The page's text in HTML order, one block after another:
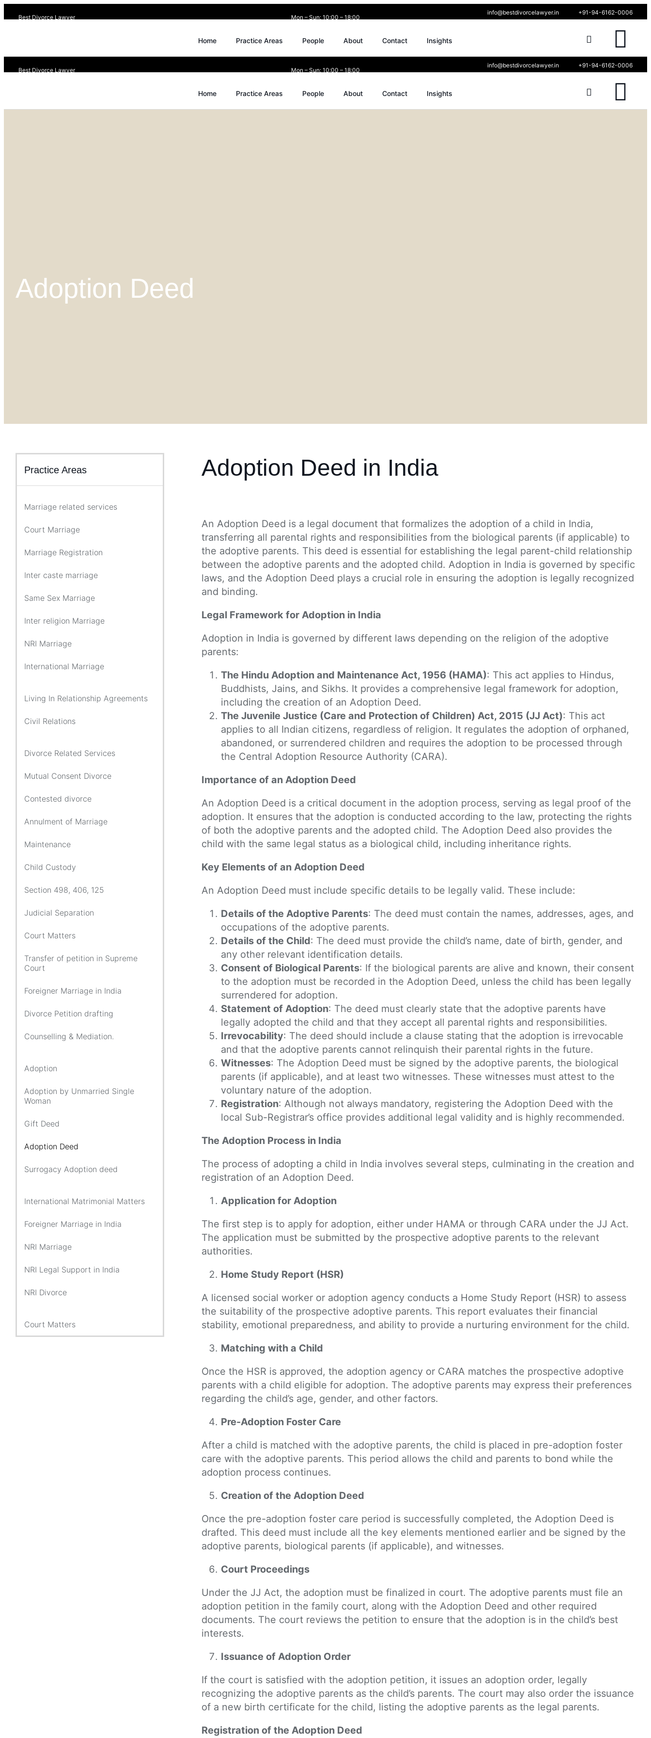
Best Divorce Lawyer Mon – Sun: 10:00 – 18:00
info@bestdivorcelawyer.in +91-94-6162-0006
Home Practice Areas People About Contact Insights
Best Divorce Lawyer Mon – Sun: 10:00 – 18:00
info@bestdivorcelawyer.in +91-94-6162-0006
Home Practice Areas People About Contact Insights
Adoption Deed
Practice Areas
Marriage related services
Court Marriage
Marriage Registration
Inter caste marriage
Same Sex Marriage
Inter religion Marriage
NRI Marriage
International Marriage
Living In Relationship Agreements
Civil Relations
Divorce Related Services
Mutual Consent Divorce
Contested divorce
Annulment of Marriage
Maintenance
Child Custody
Section 498, 406, 125
Judicial Separation
Court Matters
Transfer of petition in Supreme
Court
Foreigner Marriage in India
Divorce Petition drafting
Counselling & Mediation.
Adoption
Adoption by Unmarried Single
Woman
Gift Deed
Adoption Deed
Surrogacy Adoption deed
International Matrimonial Matters
Foreigner Marriage in India
NRI Marriage
NRI Legal Support in India
NRI Divorce
Court Matters
Adoption Deed in India
An Adoption Deed is a legal document that formalizes the adoption of a child in India,
transferring all parental rights and responsibilities from the biological parents (if applicable) to
the adoptive parents. This deed is essential for establishing the legal parent-child relationship
between the adoptive parents and the adopted child. Adoption in India is governed by specific
laws, and the Adoption Deed plays a crucial role in ensuring the adoption is legally recognized
and binding.
Legal Framework for Adoption in India
Adoption in India is governed by different laws depending on the religion of the adoptive
parents:
The Hindu Adoption and Maintenance Act, 1956 (HAMA): This act applies to Hindus,
Buddhists, Jains, and Sikhs. It provides a comprehensive legal framework for adoption,
including the creation of an Adoption Deed.
The Juvenile Justice (Care and Protection of Children) Act, 2015 (JJ Act): This act
applies to all Indian citizens, regardless of religion. It regulates the adoption of orphaned,
abandoned, or surrendered children and requires the adoption to be processed through
the Central Adoption Resource Authority (CARA).
Importance of an Adoption Deed
An Adoption Deed is a critical document in the adoption process, serving as legal proof of the
adoption. It ensures that the adoption is conducted according to the law, protecting the rights
of both the adoptive parents and the adopted child. The Adoption Deed also provides the
child with the same legal status as a biological child, including inheritance rights.
Key Elements of an Adoption Deed
An Adoption Deed must include specific details to be legally valid. These include:
Details of the Adoptive Parents: The deed must contain the names, addresses, ages, and
occupations of the adoptive parents.
Details of the Child: The deed must provide the child’s name, date of birth, gender, and
any other relevant identification details.
Consent of Biological Parents: If the biological parents are alive and known, their consent
to the adoption must be recorded in the Adoption Deed, unless the child has been legally
surrendered for adoption.
Statement of Adoption: The deed must clearly state that the adoptive parents have
legally adopted the child and that they accept all parental rights and responsibilities.
Irrevocability: The deed should include a clause stating that the adoption is irrevocable
and that the adoptive parents cannot relinquish their parental rights in the future.
Witnesses: The Adoption Deed must be signed by the adoptive parents, the biological
parents (if applicable), and at least two witnesses. These witnesses must attest to the
voluntary nature of the adoption.
Registration: Although not always mandatory, registering the Adoption Deed with the
local Sub-Registrar’s office provides additional legal validity and is highly recommended.
The Adoption Process in India
The process of adopting a child in India involves several steps, culminating in the creation and
registration of an Adoption Deed.
Application for Adoption
The first step is to apply for adoption, either under HAMA or through CARA under the JJ Act.
The application must be submitted by the prospective adoptive parents to the relevant
authorities.
Home Study Report (HSR)
A licensed social worker or adoption agency conducts a Home Study Report (HSR) to assess
the suitability of the prospective adoptive parents. This report evaluates their financial
stability, emotional preparedness, and ability to provide a nurturing environment for the child.
Matching with a Child
Once the HSR is approved, the adoption agency or CARA matches the prospective adoptive
parents with a child eligible for adoption. The adoptive parents may express their preferences
regarding the child’s age, gender, and other factors.
Pre-Adoption Foster Care
After a child is matched with the adoptive parents, the child is placed in pre-adoption foster
care with the adoptive parents. This period allows the child and parents to bond while the
adoption process continues.
Creation of the Adoption Deed
Once the pre-adoption foster care period is successfully completed, the Adoption Deed is
drafted. This deed must include all the key elements mentioned earlier and be signed by the
adoptive parents, biological parents (if applicable), and witnesses.
Court Proceedings
Under the JJ Act, the adoption must be finalized in court. The adoptive parents must file an
adoption petition in the family court, along with the Adoption Deed and other required
documents. The court reviews the petition to ensure that the adoption is in the child’s best
interests.
Issuance of Adoption Order
If the court is satisfied with the adoption petition, it issues an adoption order, legally
recognizing the adoptive parents as the child’s parents. The court may also order the issuance
of a new birth certificate for the child, listing the adoptive parents as the legal parents.
Registration of the Adoption Deed